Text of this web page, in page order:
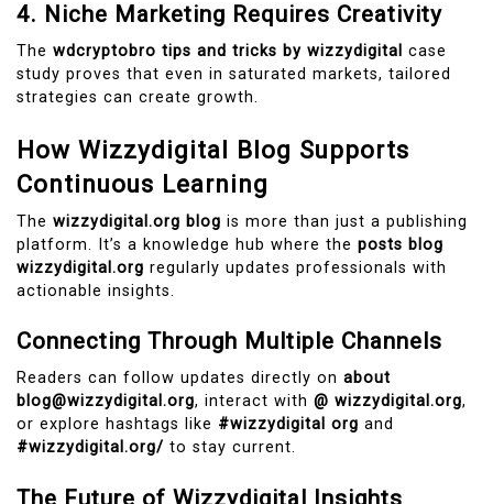
4. Niche Marketing Requires Creativity
The wdcryptobro tips and tricks by wizzydigital case
study proves that even in saturated markets, tailored
strategies can create growth.
How Wizzydigital Blog Supports
Continuous Learning
The wizzydigital.org blog is more than just a publishing
platform. It’s a knowledge hub where the posts blog
wizzydigital.org regularly updates professionals with
actionable insights.
Connecting Through Multiple Channels
Readers can follow updates directly on about
blog@wizzydigital.org, interact with @ wizzydigital.org,
or explore hashtags like #wizzydigital org and
#wizzydigital.org/ to stay current.
The Future of Wizzydigital Insights